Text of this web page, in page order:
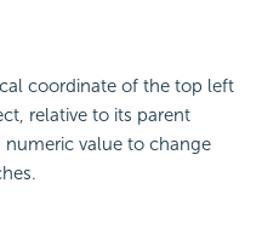
coordinate of the top left
relative to its parent
numeric value to change